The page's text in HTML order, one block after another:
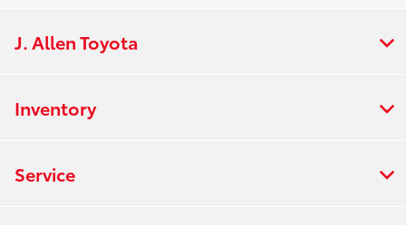
J. Allen Toyota
Inventory
Service